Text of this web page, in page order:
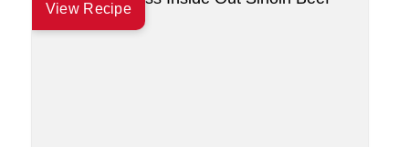
View Recipe